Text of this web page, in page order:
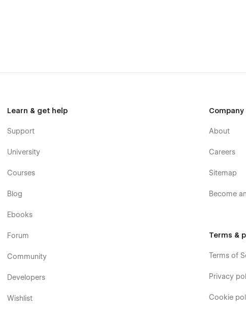
Learn & get help
Support
University
Courses
Blog
Ebooks
Forum
Community
Developers
Wishlist
Company
About
Careers
Sitemap
Become
Terms &
Terms of
Privacy
Cookie